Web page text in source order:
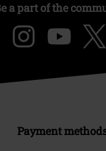
a part of the
Payment